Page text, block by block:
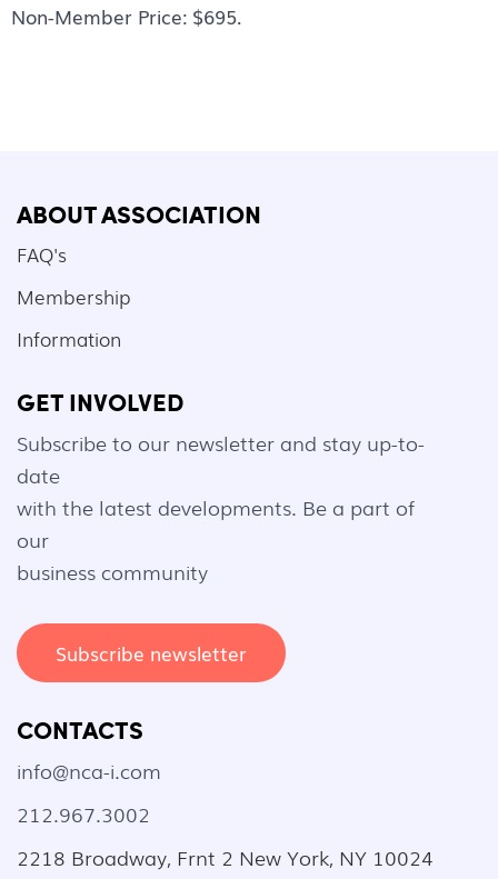
Non-Member Price: $695.
ABOUT ASSOCIATION
FAQ's
Membership
Information
GET INVOLVED
Subscribe to our newsletter and stay up-to-
date
with the latest developments. Be a part of
our
business community
Subscribe newsletter
CONTACTS
info@nca-i.com
212.967.3002
2218 Broadway, Frnt 2 New York, NY 10024